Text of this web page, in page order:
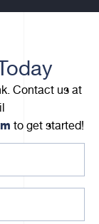
Contact us at
to get started!